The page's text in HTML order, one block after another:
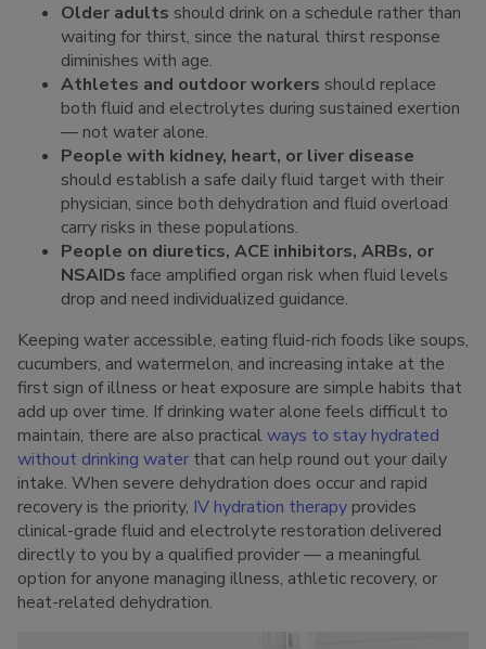
Older adults should drink on a schedule rather than
waiting for thirst, since the natural thirst response
diminishes with age.
Athletes and outdoor workers should replace
both fluid and electrolytes during sustained exertion
— not water alone.
People with kidney, heart, or liver disease
should establish a safe daily fluid target with their
physician, since both dehydration and fluid overload
carry risks in these populations.
People on diuretics, ACE inhibitors, ARBs, or
NSAIDs face amplified organ risk when fluid levels
drop and need individualized guidance.
Keeping water accessible, eating fluid-rich foods like soups,
cucumbers, and watermelon, and increasing intake at the
first sign of illness or heat exposure are simple habits that
add up over time. If drinking water alone feels difficult to
maintain, there are also practical ways to stay hydrated
without drinking water that can help round out your daily
intake. When severe dehydration does occur and rapid
recovery is the priority, IV hydration therapy provides
clinical-grade fluid and electrolyte restoration delivered
directly to you by a qualified provider — a meaningful
option for anyone managing illness, athletic recovery, or
heat-related dehydration.